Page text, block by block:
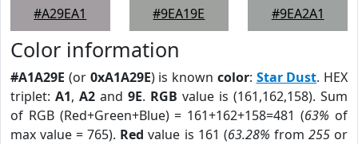
#A29EA1
#9EA19E
#9EA2A1
Color information
#A1A29E (or 0xA1A29E) is known color: Star Dust. HEX
triplet: A1, A2 and 9E. RGB value is (161,162,158). Sum
of RGB (Red+Green+Blue) = 161+162+158=481 (63% of
max value = 765). Red value is 161 (63.28% from 255or